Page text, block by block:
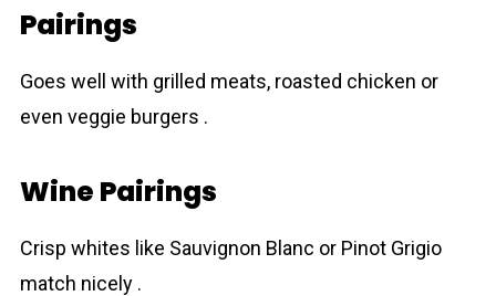
Pairings
Goes well with grilled meats, roasted chicken or
even veggie burgers .
Wine Pairings
Crisp whites like Sauvignon Blanc or Pinot Grigio
match nicely .